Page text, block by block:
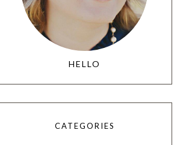
HELLO
CATEGORIES